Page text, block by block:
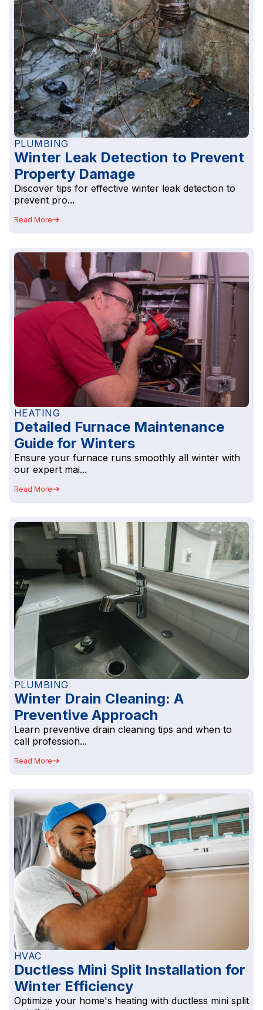
PLUMBING
Winter Leak Detection to Prevent
Property Damage
Discover tips for effective winter leak detection to
prevent pro...
Read More
HEATING
Detailed Furnace Maintenance
Guide for Winters
Ensure your furnace runs smoothly all winter with
our expert mai...
Read More
PLUMBING
Winter Drain Cleaning: A
Preventive Approach
Learn preventive drain cleaning tips and when to
call profession...
Read More
HVAC
Ductless Mini Split Installation for
Winter Efficiency
Optimize your home's heating with ductless mini split